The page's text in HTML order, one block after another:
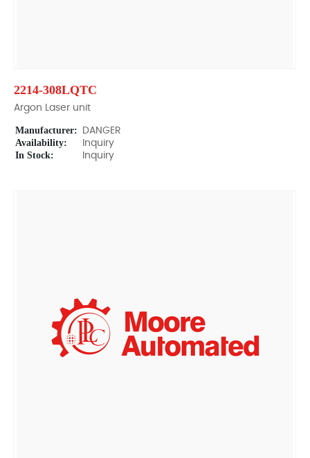
2214-308LQTC
Argon Laser unit
Manufacturer: DANGER
Availability: Inquiry
In Stock: Inquiry